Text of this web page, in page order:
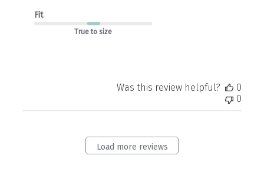
Fit
True to size
Was this review helpful?
0
0
Load more reviews